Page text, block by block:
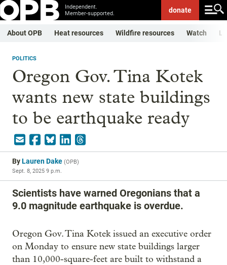
Independent.
Member-supported.
donate
About OPB Heat resources Wildfire resources Watch
POLITICS
Oregon Gov. Tina Kotek
wants new state buildings
to be earthquake ready
ByLauren Dake (OPB)
Sept. 8, 2025 9 p.m.
Scientists have warned Oregonians that a
9.0 magnitude earthquake is overdue.
Oregon Gov. Tina Kotek issued an executive order
on Monday to ensure new state buildings larger
than 10,000-square-feet are built to withstand a